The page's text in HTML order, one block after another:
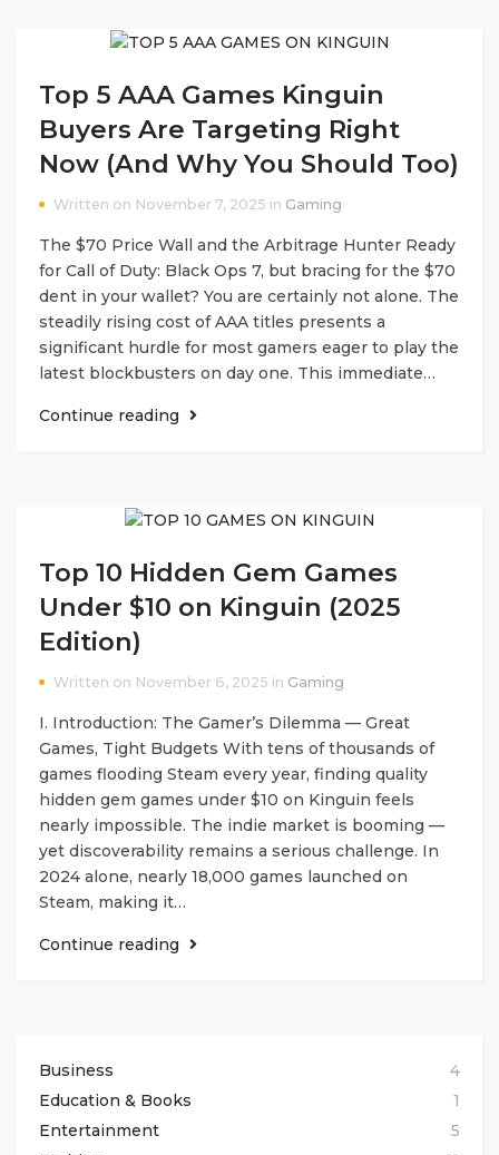
Top 5 AAA Games Kinguin
Buyers Are Targeting Right
Now (And Why You Should Too)
Written on November 7, 2025 in Gaming
The $70 Price Wall and the Arbitrage Hunter Ready
for Call of Duty: Black Ops 7, but bracing for the $70
dent in your wallet? You are certainly not alone. The
steadily rising cost of AAA titles presents a
significant hurdle for most gamers eager to play the
latest blockbusters on day one. This immediate…
Continue reading
Top 10 Hidden Gem Games
Under $10 on Kinguin (2025
Edition)
Written on November 6, 2025 in Gaming
I. Introduction: The Gamer’s Dilemma — Great
Games, Tight Budgets With tens of thousands of
games flooding Steam every year, finding quality
hidden gem games under $10 on Kinguin feels
nearly impossible. The indie market is booming —
yet discoverability remains a serious challenge. In
2024 alone, nearly 18,000 games launched on
Steam, making it…
Continue reading
Business
4
Education & Books
1
Entertainment
5